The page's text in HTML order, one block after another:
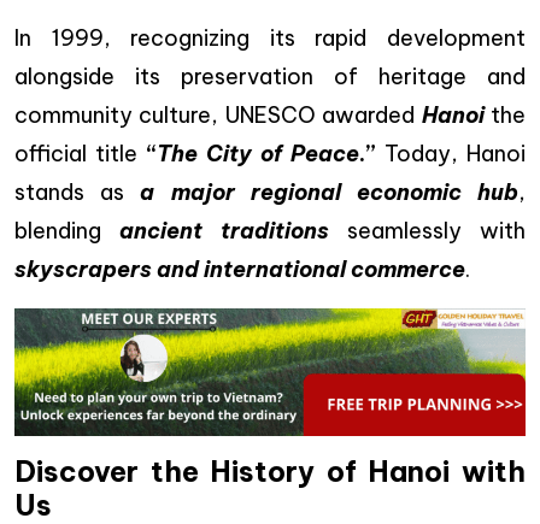
In 1999, recognizing its rapid development
alongside its preservation of heritage and
community culture, UNESCO awarded Hanoithe
official title “The City of Peace.” Today, Hanoi
stands asa major regional economic hub,
blending ancient traditions seamlessly with
skyscrapers and international commerce.
Discover the History of Hanoi with
Us